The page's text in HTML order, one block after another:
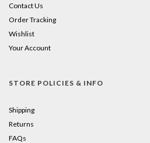
Contact Us
Order Tracking
Wishlist
Your Account
STORE POLICIES & INFO
Shipping
Returns
FAQs